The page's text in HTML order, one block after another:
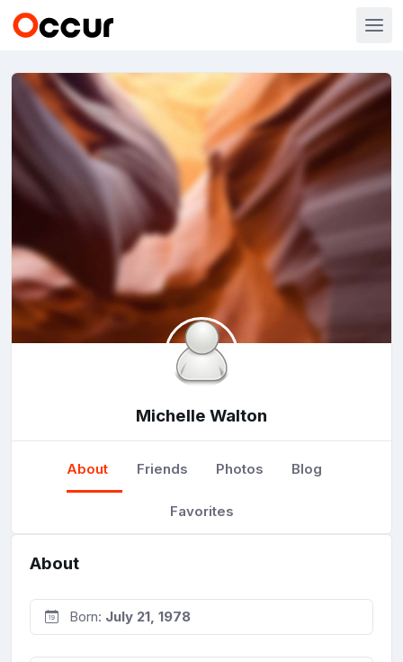
Michelle Walton
About Friends Photos Blog
Favorites
About
Born: July 21, 1978